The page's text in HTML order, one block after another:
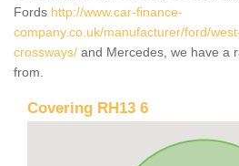
Fords http://www.car-finance-
company.co.uk/manufacturer/ford/
crossways/ and Mercedes, we have a
from.
Covering RH13 6